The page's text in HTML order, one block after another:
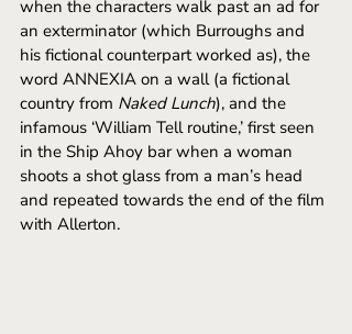
when the characters walk past an ad for
an exterminator (which Burroughs and
his fictional counterpart worked as), the
word ANNEXIA on a wall (a fictional
country from Naked Lunch), and the
infamous ‘William Tell routine,’ first seen
in the Ship Ahoy bar when a woman
shoots a shot glass from a man’s head
and repeated towards the end of the film
with Allerton.